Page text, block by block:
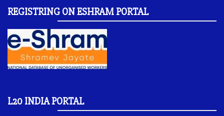
REGISTRING ON ESHRAM PORTAL
L20 INDIA PORTAL